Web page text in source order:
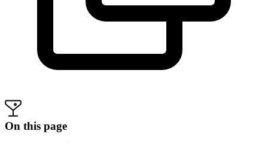
On this page